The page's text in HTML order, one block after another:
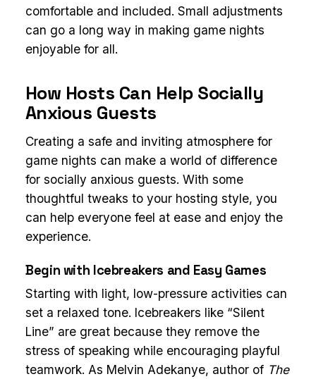
comfortable and included. Small adjustments
can go a long way in making game nights
enjoyable for all.
How Hosts Can Help Socially
Anxious Guests
Creating a safe and inviting atmosphere for
game nights can make a world of difference
for socially anxious guests. With some
thoughtful tweaks to your hosting style, you
can help everyone feel at ease and enjoy the
experience.
Begin with Icebreakers and Easy Games
Starting with light, low-pressure activities can
set a relaxed tone. Icebreakers like “Silent
Line” are great because they remove the
stress of speaking while encouraging playful
teamwork. As Melvin Adekanye, author of The